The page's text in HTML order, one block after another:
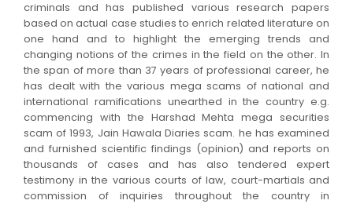
criminals and has published various research papers
based on actual case studies to enrich related literature on
one hand and to highlight the emerging trends and
changing notions of the crimes in the field on the other. In
the span of more than 37 years of professional career, he
has dealt with the various mega scams of national and
international ramifications unearthed in the country e.g.
commencing with the Harshad Mehta mega securities
scam of 1993, Jain Hawala Diaries scam. he has examined
and furnished scientific findings (opinion) and reports on
thousands of cases and has also tendered expert
testimony in the various courts of law, court-martials and
commission of inquiries throughout the country in